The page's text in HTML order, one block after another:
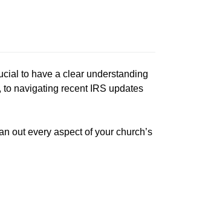
to have a clear understanding
navigating recent IRS updates
out every aspect of your church’s